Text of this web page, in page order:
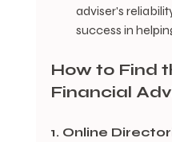
adviser's
success in
How to Find
Financial
1. Online